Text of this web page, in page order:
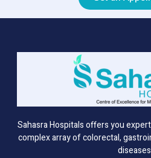
Sahasra Hospitals offers you
complex array of colorectal,